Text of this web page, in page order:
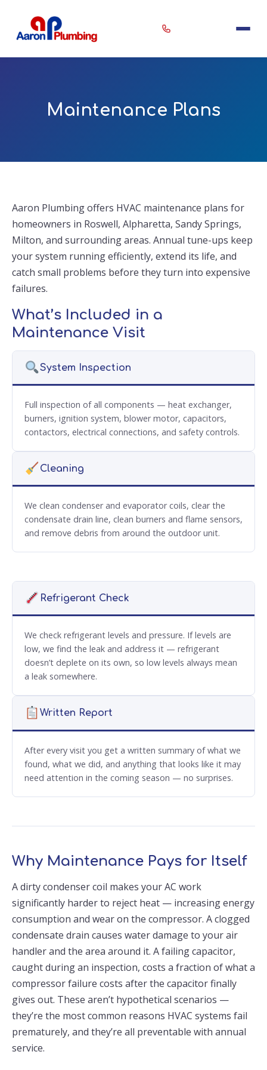
Maintenance Plans
Aaron Plumbing offers HVAC maintenance plans for
homeowners in Roswell, Alpharetta, Sandy Springs,
Milton, and surrounding areas. Annual tune-ups keep
your system running efficiently, extend its life, and
catch small problems before they turn into expensive
failures.
What’s Included in a
Maintenance Visit
System Inspection
Full inspection of all components — heat exchanger,
burners, ignition system, blower motor, capacitors,
contactors, electrical connections, and safety controls.
Cleaning
We clean condenser and evaporator coils, clear the
condensate drain line, clean burners and flame sensors,
and remove debris from around the outdoor unit.
Refrigerant Check
We check refrigerant levels and pressure. If levels are
low, we find the leak and address it — refrigerant
doesn’t deplete on its own, so low levels always mean
a leak somewhere.
Written Report
After every visit you get a written summary of what we
found, what we did, and anything that looks like it may
need attention in the coming season — no surprises.
Why Maintenance Pays for Itself
A dirty condenser coil makes your AC work
significantly harder to reject heat — increasing energy
consumption and wear on the compressor. A clogged
condensate drain causes water damage to your air
handler and the area around it. A failing capacitor,
caught during an inspection, costs a fraction of what a
compressor failure costs after the capacitor finally
gives out. These aren’t hypothetical scenarios —
they’re the most common reasons HVAC systems fail
prematurely, and they’re all preventable with annual
service.
Aaron Plumbing Assistant